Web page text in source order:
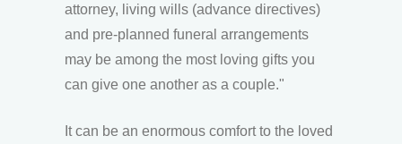
attorney, living wills (advance directives)
and pre-planned funeral arrangements
may be among the most loving gifts you
can give one another as a couple."
It can be an enormous comfort to the loved